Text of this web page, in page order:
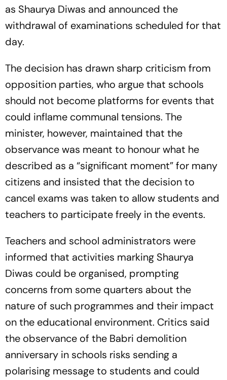
as Shaurya Diwas and announced the
withdrawal of examinations scheduled for that
day.
The decision has drawn sharp criticism from
opposition parties, who argue that schools
should not become platforms for events that
could inflame communal tensions. The
minister, however, maintained that the
observance was meant to honour what he
described as a “significant moment” for many
citizens and insisted that the decision to
cancel exams was taken to allow students and
teachers to participate freely in the events.
Teachers and school administrators were
informed that activities marking Shaurya
Diwas could be organised, prompting
concerns from some quarters about the
nature of such programmes and their impact
on the educational environment. Critics said
the observance of the Babri demolition
anniversary in schools risks sending a
polarising message to students and could